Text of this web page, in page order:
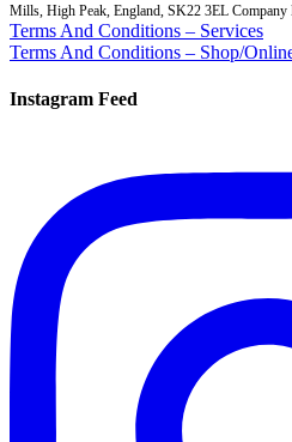
Mills, High Peak, England, SK22 3EL Company
Terms And Conditions – Services
Terms And Conditions – Shop/
Instagram Feed